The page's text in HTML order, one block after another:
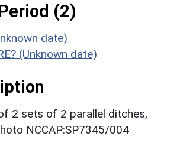
(2)
date)
(Unknown date)
2 sets of 2 parallel ditches,
NCCAP:SP7345/004